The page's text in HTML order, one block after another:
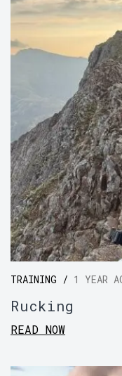
TRAINING / 1 YEAR
Rucking
READ NOW